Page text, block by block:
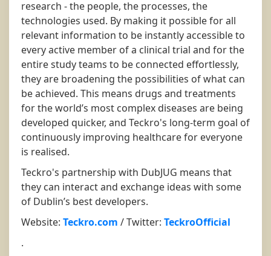
research - the people, the processes, the
technologies used. By making it possible for all
relevant information to be instantly accessible to
every active member of a clinical trial and for the
entire study teams to be connected effortlessly,
they are broadening the possibilities of what can
be achieved. This means drugs and treatments
for the world’s most complex diseases are being
developed quicker, and Teckro's long-term goal of
continuously improving healthcare for everyone
is realised.
Teckro's partnership with DubJUG means that
they can interact and exchange ideas with some
of Dublin’s best developers.
Website: Teckro.com / Twitter: TeckroOfficial
.